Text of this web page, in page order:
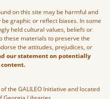
on this site may be harmful and
graphic or reflect biases. In some
held cultural values, beliefs or
these materials to preserve the
the attitudes, prejudices, or
our statement on potentially
the GALILEO Initiative and located